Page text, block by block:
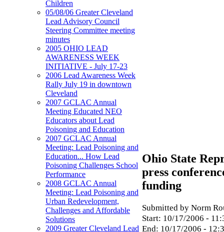
Children
05/08/06 Greater Cleveland
Lead Advisory Council
Steering Committee meeting
minutes
2005 OHIO LEAD
AWARENESS WEEK
INITIATIVE - July 17-23
2006 Lead Awareness Week
Rally July 19 in downtown
Cleveland
2007 GCLAC Annual
Meeting Educated NEO
Educators about Lead
Poisoning and Education
2007 GCLAC Annual
Meeting: Lead Poisoning and
Education... How Lead
Poisoning Challenges School
Performance
2008 GCLAC Annual
Meeting: Lead Poisoning and
Urban Redevelopment,
Challenges and Affordable
Solutions
2009 Greater Cleveland Lead
Ohio State
press
funding
Submitted by Norm
Start: 10/17/2006 -
End: 10/17/2006 -